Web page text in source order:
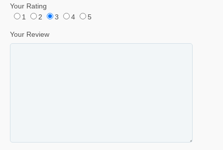
Your Rating
1
2 3 4 5
Your Review